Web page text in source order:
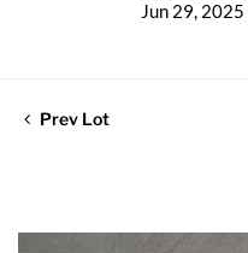
Jun 29,
Prev Lot